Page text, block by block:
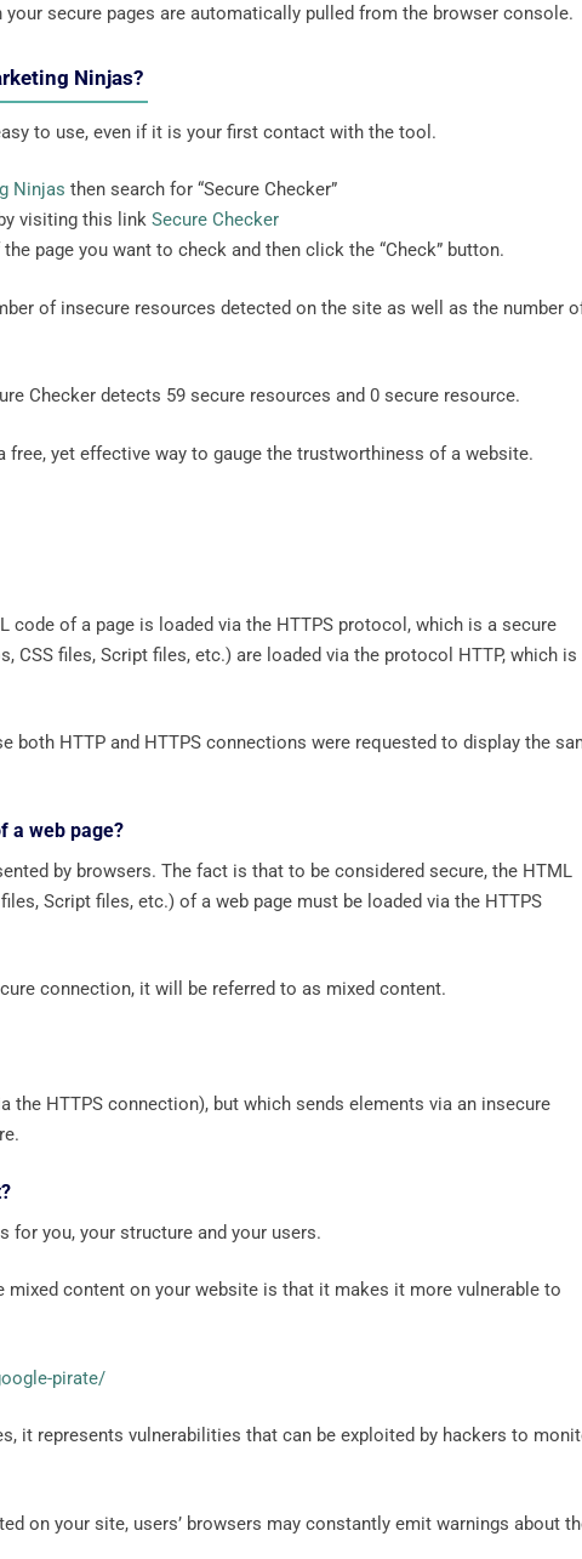
secure pages are automatically pulled from the browser console.
Ninjas?
to use, even if it is your first contact with the tool.
Ninjas then search for “Secure Checker”
visiting this link Secure Checker
page you want to check and then click the “Check” button.
of insecure resources detected on the site as well as the number
Checker detects 59 secure resources and 0 secure resource.
free, yet effective way to gauge the trustworthiness of a website.
of a page is loaded via the HTTPS protocol, which is a secure
CSS files, Script files, etc.) are loaded via the protocol HTTP, which is
both HTTP and HTTPS connections were requested to display the
a web page?
by browsers. The fact is that to be considered secure, the HTML
Script files, etc.) of a web page must be loaded via the HTTPS
connection, it will be referred to as mixed content.
the HTTPS connection), but which sends elements via an insecure
for you, your structure and your users.
mixed content on your website is that it makes it more vulnerable to
pirate/
it represents vulnerabilities that can be exploited by hackers to
on your site, users’ browsers may constantly emit warnings about